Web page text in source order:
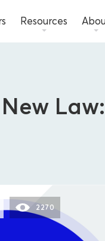
Resources
2270